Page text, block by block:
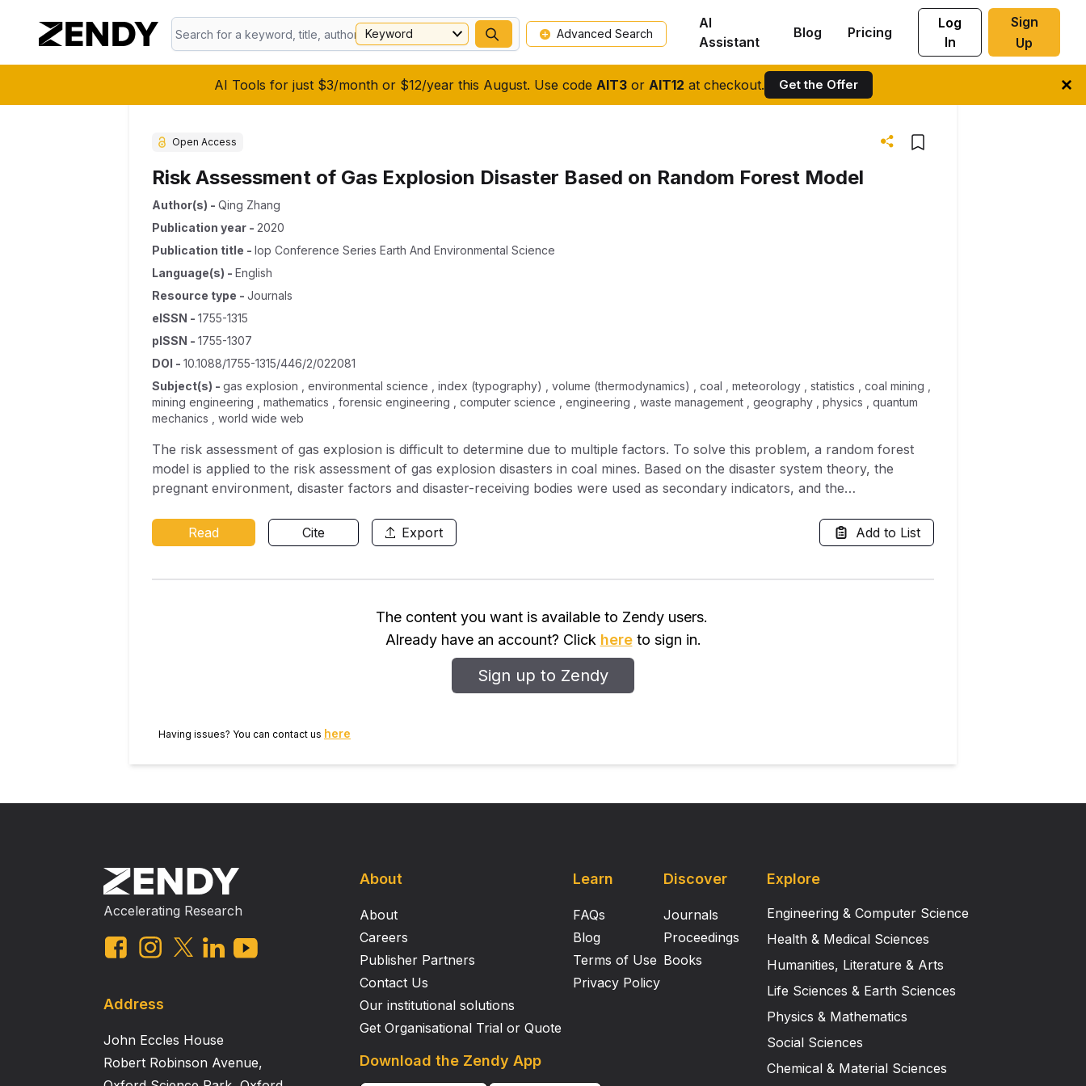
AI Tools for just $3/month or $12/year this August. Use code AIT3or AIT12 at checkout. Get the Offer
Keyword Advanced Search
AI
Assistant
Blog Pricing
Log
In
Sign
Up
Open Access
Risk Assessment of Gas Explosion Disaster Based on Random Forest Model
Author(s) - Qing Zhang
Publication year - 2020
Publication title - Iop Conference Series Earth And Environmental Science
Language(s) - English
Resource type - Journals
eISSN - 1755-1315
pISSN - 1755-1307
DOI - 10.1088/1755-1315/446/2/022081
Subject(s) - gas explosion , environmental science , index (typography) , volume (thermodynamics) , coal , meteorology , statistics , coal mining ,
mining engineering , mathematics , forensic engineering , computer science , engineering , waste management , geography , physics , quantum
mechanics , world wide web
The risk assessment of gas explosion is difficult to determine due to multiple factors. To solve this problem, a random forest
model is applied to the risk assessment of gas explosion disasters in coal mines. Based on the disaster system theory, the
pregnant environment, disaster factors and disaster-receiving bodies were used as secondary indicators, and the
accuracy rate of gas explosion risk category prediction of the random forest model is very high (up to 100%), and it is highly
practical for small sample problems with high data dimensions; Coal seam spontaneous ignition period led to an average
by the qualified rate of air volume at the wind-use site and the coal seam gas content is almost 0, and the decrease of the
Read Cite Export Add to List
The content you want is available to Zendy users.
Already have an account? Click hereto sign in.
Sign up to Zendy
Having issues? You can contact us here
Accelerating Research
Address
John Eccles House
Robert Robinson Avenue,
About
About
Careers
Publisher Partners
Contact Us
Our institutional solutions
Get Organisational Trial or Quote
Learn
FAQs
Blog
Terms of Use
Privacy Policy
Download the Zendy App
Discover
Journals
Proceedings
Books
Explore
Engineering & Computer Science
Health & Medical Sciences
Humanities, Literature & Arts
Life Sciences & Earth Sciences
Physics & Mathematics
Social Sciences
Chemical & Material Sciences